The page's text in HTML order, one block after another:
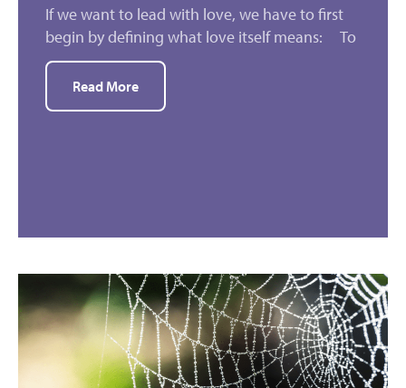
If we want to lead with love, we have to first
begin by defining what love itself means: To
Read More